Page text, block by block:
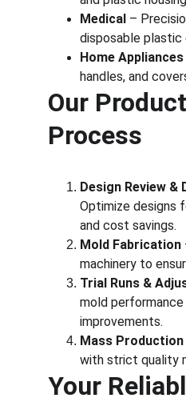
Medical –
disposable plastic
Home Appliances
handles, and
Our
Process
Design Review &
Optimize designs
and cost savings.
Mold Fabrication
machinery to
Trial Runs &
mold
improvements.
Mass Production
with strict quality
Your